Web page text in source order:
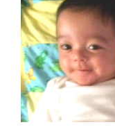
"We met
and I realized I
organized,
many things
almost 7 years